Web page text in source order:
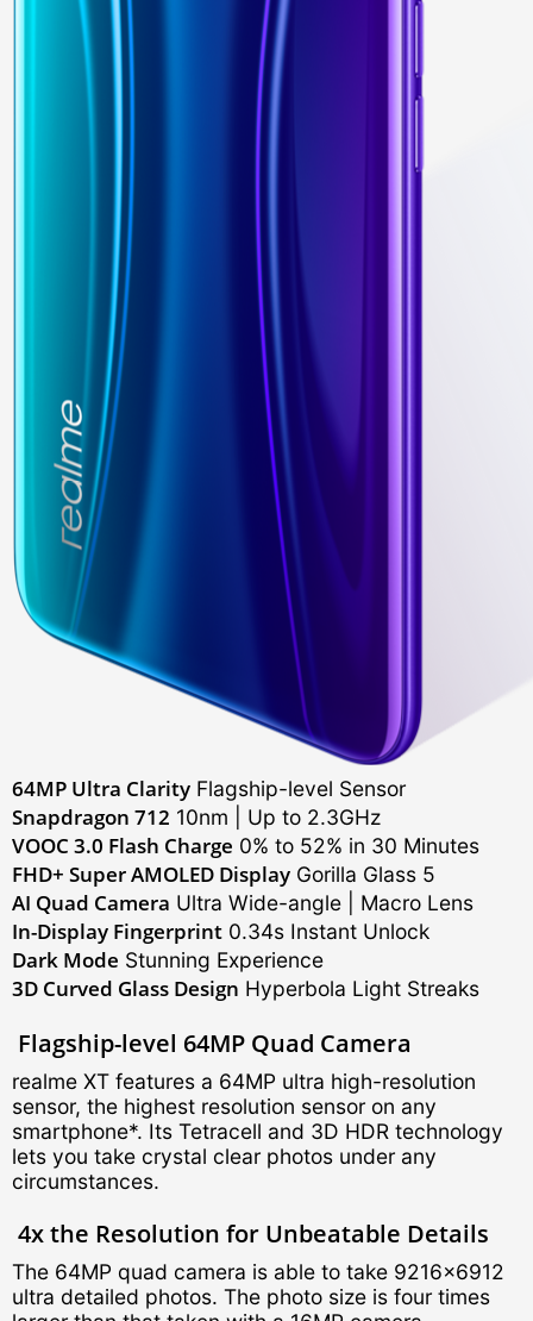
64MP Ultra Clarity Flagship-level Sensor
Snapdragon 712 10nm | Up to 2.3GHz
VOOC 3.0 Flash Charge 0% to 52% in 30 Minutes
FHD+ Super AMOLED Display Gorilla Glass 5
AI Quad Camera Ultra Wide-angle | Macro Lens
In-Display Fingerprint 0.34s Instant Unlock
Dark Mode Stunning Experience
3D Curved Glass Design Hyperbola Light Streaks
Flagship-level 64MP Quad Camera
realme XT features a 64MP ultra high-resolution
sensor, the highest resolution sensor on any
smartphone*. Its Tetracell and 3D HDR technology
lets you take crystal clear photos under any
circumstances.
4x the Resolution for Unbeatable Details
The 64MP quad camera is able to take 9216×6912
ultra detailed photos. The photo size is four times